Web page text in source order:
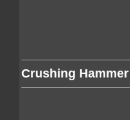
Crushing Hammer